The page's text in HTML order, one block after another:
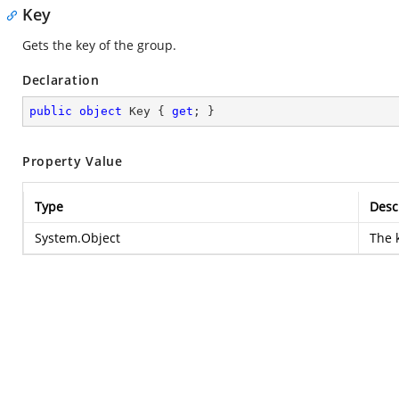
Key
Gets the key of the group.
Declaration
public object Key { get ; }
Property Value
Type
System.Object
The